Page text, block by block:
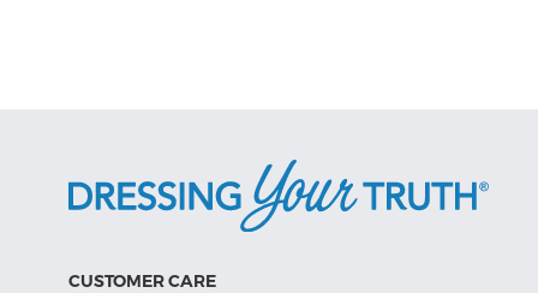
CUSTOMER CARE